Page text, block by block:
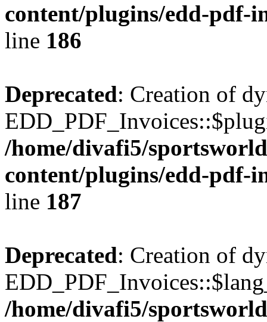
content/plugins/edd-pdf-
line 186
Deprecated: Creation of
/home/divafi5/
content/plugins/edd-pdf-
line 187
Deprecated: Creation of
/home/divafi5/